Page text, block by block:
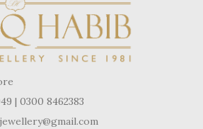
| 0300 8462383